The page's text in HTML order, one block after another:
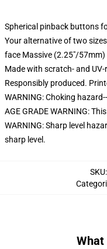
Spherical pinback buttons
Your alternative of two
face Massive (2.25"/57mm)
Made with scratch- and
Responsibly produced.
WARNING: Choking
AGE GRADE WARNING:
WARNING: Sharp level
sharp level.
SKU:
What